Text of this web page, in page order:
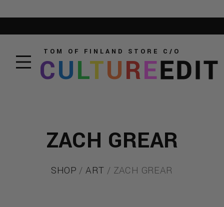
TOM OF FINLAND STORE C/O
CULTUREEDIT
ZACH GREAR
SHOP /ART / ZACH GREAR